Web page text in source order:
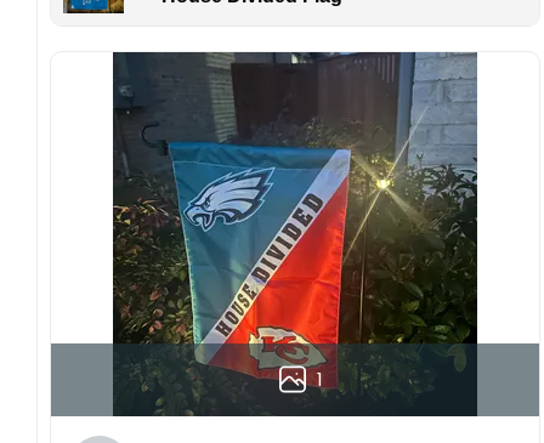
problems or if you are not satisfied with your
order. I love to have happy customers.
1